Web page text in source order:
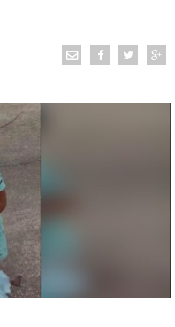
hurricane
release